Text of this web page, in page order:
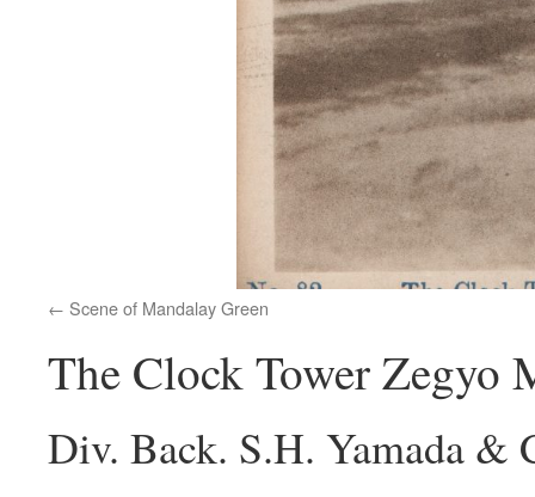
Scene of Mandalay Green
The Clock Tower Zegyo
Div. Back. S.H. Yamada &